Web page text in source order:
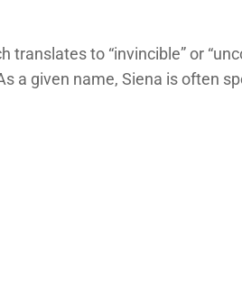
translates to “invincible” or
a given name, Siena is often